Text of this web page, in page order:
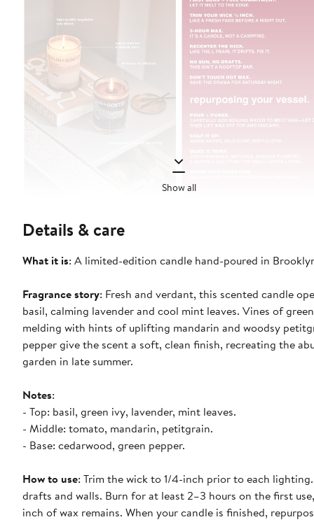
Show all
Details & care
What it is: A limited-edition candle hand-poured in
Fragrance story: Fresh and verdant, this scented candle
basil, calming lavender and cool mint leaves. Vines of
melding with hints of uplifting mandarin and woodsy
pepper give the scent a soft, clean finish, recreating the
garden in late summer.
Notes:
- Top: basil, green ivy, lavender, mint leaves.
- Middle: tomato, mandarin, petitgrain.
- Base: cedarwood, green pepper.
How to use: Trim the wick to 1/4-inch prior to each
drafts and walls. Burn for at least 2–3 hours on the first
inch of wax remains. When your candle is finished,